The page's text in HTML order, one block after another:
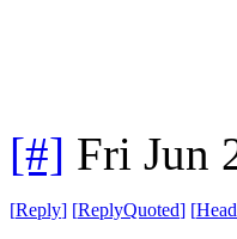
[#] Fri Jun
[Reply] [ReplyQuoted] [